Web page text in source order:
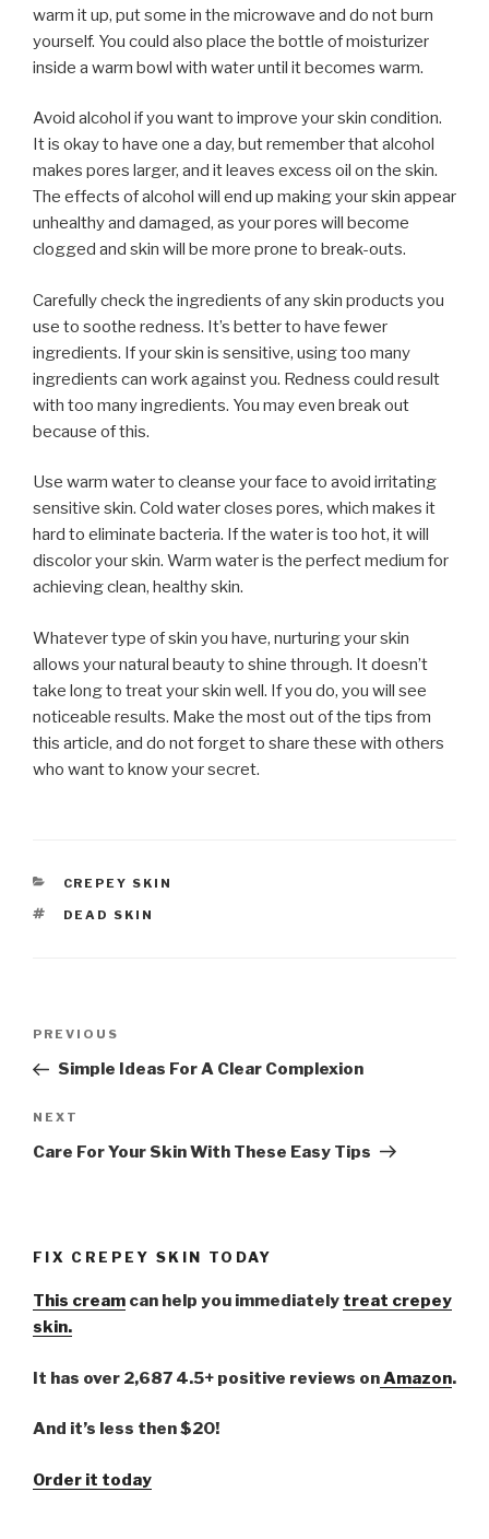
warm it up, put some in the microwave and do not burn
yourself. You could also place the bottle of moisturizer
inside a warm bowl with water until it becomes warm.
Avoid alcohol if you want to improve your skin condition.
It is okay to have one a day, but remember that alcohol
makes pores larger, and it leaves excess oil on the skin.
The effects of alcohol will end up making your skin appear
unhealthy and damaged, as your pores will become
clogged and skin will be more prone to break-outs.
Carefully check the ingredients of any skin products you
use to soothe redness. It’s better to have fewer
ingredients. If your skin is sensitive, using too many
ingredients can work against you. Redness could result
with too many ingredients. You may even break out
because of this.
Use warm water to cleanse your face to avoid irritating
sensitive skin. Cold water closes pores, which makes it
hard to eliminate bacteria. If the water is too hot, it will
discolor your skin. Warm water is the perfect medium for
achieving clean, healthy skin.
Whatever type of skin you have, nurturing your skin
allows your natural beauty to shine through. It doesn’t
take long to treat your skin well. If you do, you will see
noticeable results. Make the most out of the tips from
this article, and do not forget to share these with others
who want to know your secret.
CATEGORIES
CREPEY SKIN
TAGS
DEAD SKIN
Post
Previous
Post
PREVIOUS
Simple Ideas For A Clear Complexion
Next
Post
NEXT
Care For Your Skin With These Easy Tips
FIX CREPEY SKIN TODAY
This cream can help you immediately treat crepey
skin.
It has over 2,687 4.5+ positive reviews onAmazon.
And it’s less then $20!
Order it today